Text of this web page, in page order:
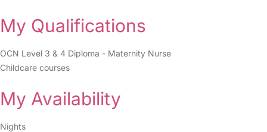
My Qualifications
OCN Level 3 & 4 Diploma - Maternity Nurse
Childcare courses
My Availability
Nights